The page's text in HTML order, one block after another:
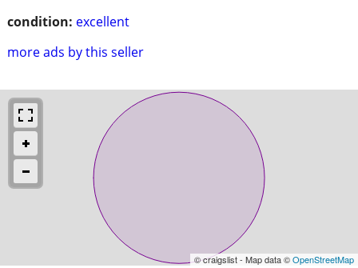
condition: excellent
more ads by this seller
© craigslist - Map data ©OpenStreetMap